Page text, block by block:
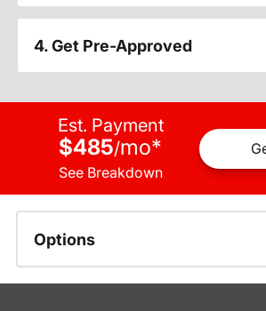
4. Get Pre-Approved
Est. Payment
$485/mo*
See Breakdown
Options